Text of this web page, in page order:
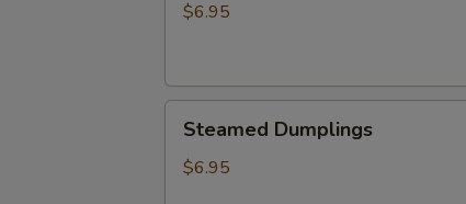
$6.95
Dumplings
Steamed Dumplings
$6.95